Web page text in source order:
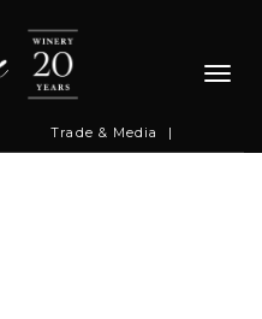
Trade & Media |